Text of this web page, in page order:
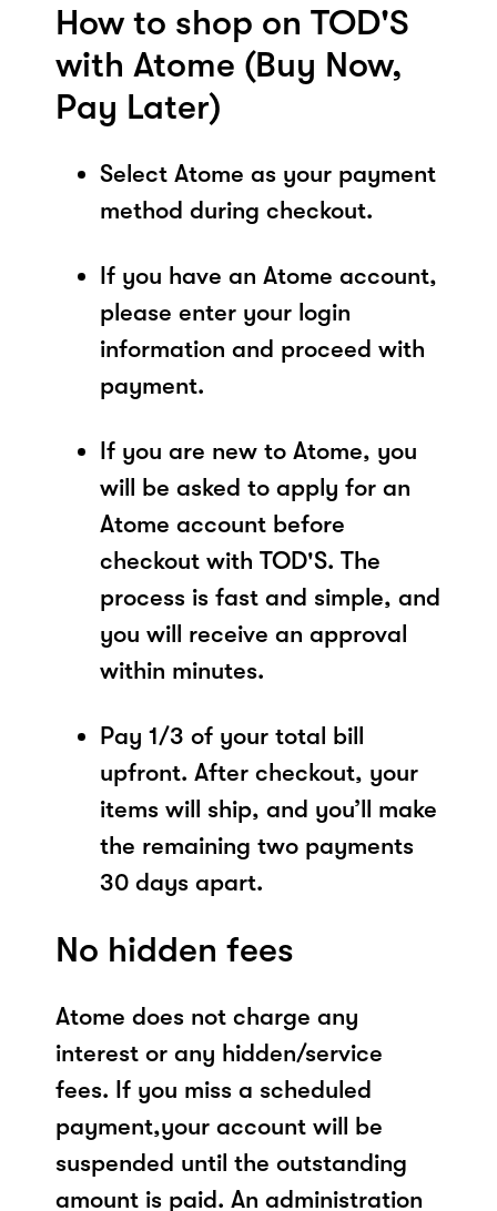
How to shop on TOD'S
with Atome (Buy Now,
Pay Later)
Select Atome as your payment
method during checkout.
If you have an Atome account,
please enter your login
information and proceed with
payment.
If you are new to Atome, you
will be asked to apply for an
Atome account before
checkout with TOD'S. The
process is fast and simple, and
you will receive an approval
within minutes.
Pay 1/3 of your total bill
upfront. After checkout, your
items will ship, and you’ll make
the remaining two payments
30 days apart.
No hidden fees
Atome does not charge any
interest or any hidden/service
fees. If you miss a scheduled
payment,your account will be
suspended until the outstanding
amount is paid. An administration